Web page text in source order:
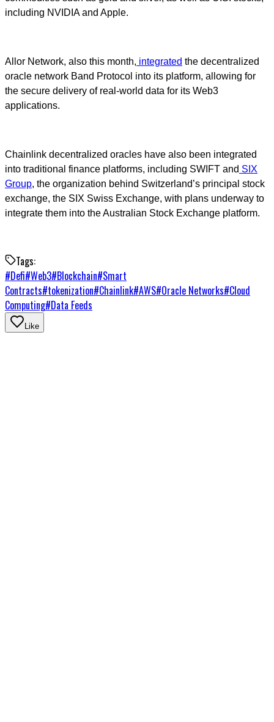
including NVIDIA and Apple.
Allor Network, also this month, integrated the decentralized
oracle network Band Protocol into its platform, allowing for
the secure delivery of real-world data for its Web3
applications.
Chainlink decentralized oracles have also been integrated
into traditional finance platforms, including SWIFT and SIX
Group, the organization behind Switzerland’s principal stock
exchange, the SIX Swiss Exchange, with plans underway to
integrate them into the Australian Stock Exchange platform.
Tags:
#Defi#Web3#Blockchain#Smart
Contracts#tokenization#Chainlink#AWS#Oracle Networks#Cloud
Computing#Data Feeds
Like